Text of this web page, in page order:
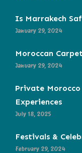
Is Marrakech
January 29, 2024
Moroccan
January 29, 2024
Private
Experiences
July 18, 2025
Festivals &
February 29, 2024